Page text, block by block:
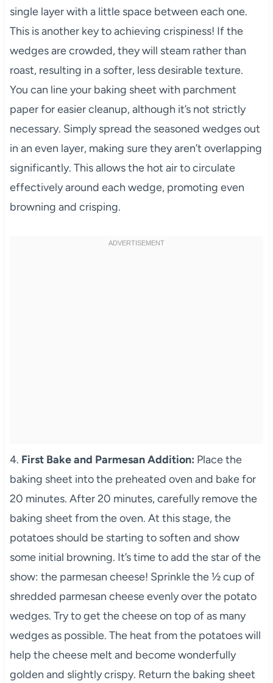
single layer with a little space between each one.
This is another key to achieving crispiness! If the
wedges are crowded, they will steam rather than
roast, resulting in a softer, less desirable texture.
You can line your baking sheet with parchment
paper for easier cleanup, although it’s not strictly
necessary. Simply spread the seasoned wedges out
in an even layer, making sure they aren’t overlapping
significantly. This allows the hot air to circulate
effectively around each wedge, promoting even
browning and crisping.
4. First Bake and Parmesan Addition: Place the
baking sheet into the preheated oven and bake for
20 minutes. After 20 minutes, carefully remove the
baking sheet from the oven. At this stage, the
potatoes should be starting to soften and show
some initial browning. It’s time to add the star of the
show: the parmesan cheese! Sprinkle the ½ cup of
shredded parmesan cheese evenly over the potato
wedges. Try to get the cheese on top of as many
wedges as possible. The heat from the potatoes will
help the cheese melt and become wonderfully
golden and slightly crispy. Return the baking sheet